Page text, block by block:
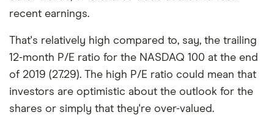
recent earnings.
That's relatively high compared to, say, the trailing
12-month P/E ratio for the NASDAQ 100 at the end
of 2019 (27.29). The high P/E ratio could mean that
investors are optimistic about the outlook for the
shares or simply that they're over-valued.